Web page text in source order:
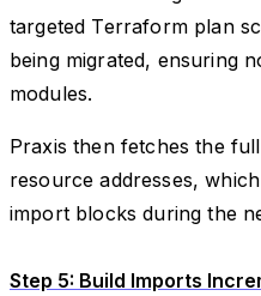
targeted Terraform plan
being migrated, ensuring
modules.
Praxis then fetches the
resource addresses,
import blocks during the
Step 5: Build Imports